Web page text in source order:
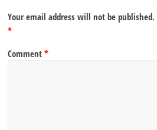
Your email address will not be published.
*
Comment*